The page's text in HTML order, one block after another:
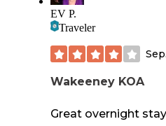
EV P.
Traveler
Wakeeney KOA
Great overnight stay